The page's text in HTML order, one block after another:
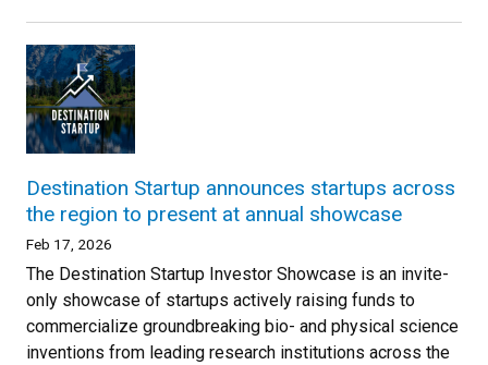
Destination Startup announces startups across
the region to present at annual showcase
Feb 17, 2026
The Destination Startup Investor Showcase is an invite-
only showcase of startups actively raising funds to
commercialize groundbreaking bio- and physical science
inventions from leading research institutions across the